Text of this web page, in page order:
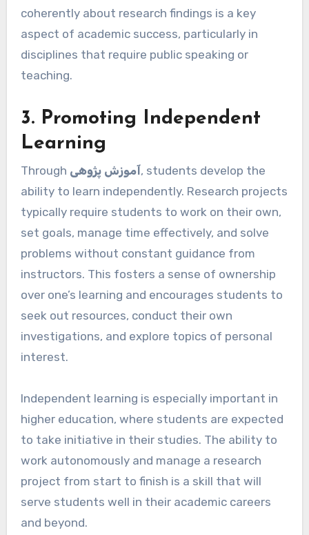
coherently about research findings is a key
aspect of academic success, particularly in
disciplines that require public speaking or
teaching.
3. Promoting Independent
Learning
Through آموزش پژوهی, students develop the
ability to learn independently. Research projects
typically require students to work on their own,
set goals, manage time effectively, and solve
problems without constant guidance from
instructors. This fosters a sense of ownership
over one’s learning and encourages students to
seek out resources, conduct their own
investigations, and explore topics of personal
interest.
Independent learning is especially important in
higher education, where students are expected
to take initiative in their studies. The ability to
work autonomously and manage a research
project from start to finish is a skill that will
serve students well in their academic careers
and beyond.